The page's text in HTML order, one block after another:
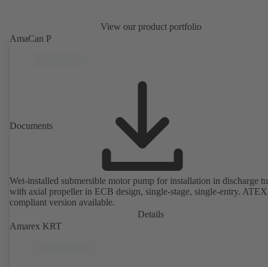
View our product portfolio
AmaCan P
Documents
Wet-installed submersible motor pump for installation in discharge
with axial propeller in ECB design, single-stage, single-entry.
compliant version available.
Details
Amarex KRT